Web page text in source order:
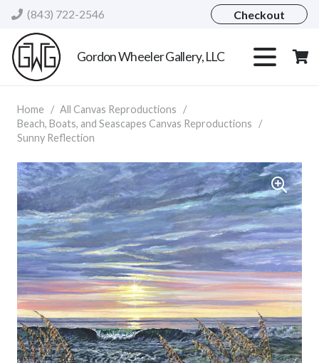
(843) 722-2546 Checkout
Gordon Wheeler Gallery, LLC
Home / All Canvas Reproductions
/
Beach, Boats, and Seascapes Canvas Reproductions
/
Sunny Reflection